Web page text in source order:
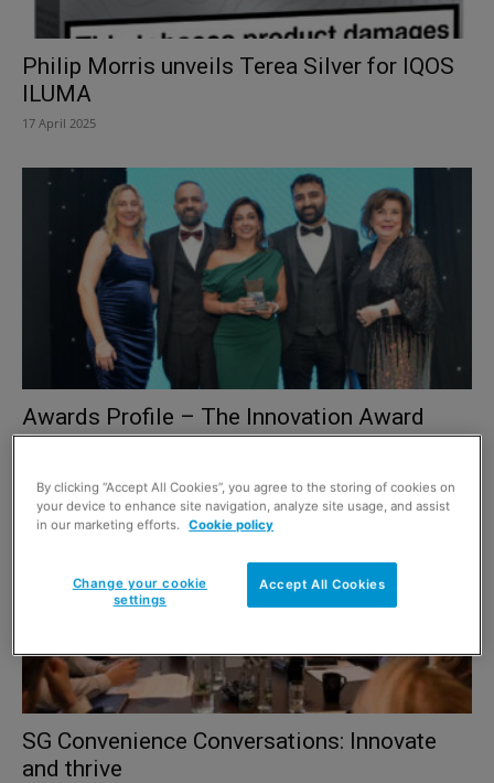
Philip Morris unveils Terea Silver for IQOS
ILUMA
17 April 2025
Awards Profile – The Innovation Award
SG Convenience Conversations: Innovate
and thrive
By clicking “Accept All Cookies”, you agree to the storing of cookies on
your device to enhance site navigation, analyze site usage, and assist
in our marketing efforts. Cookie policy
Accept All Cookies
Change your cookie
settings